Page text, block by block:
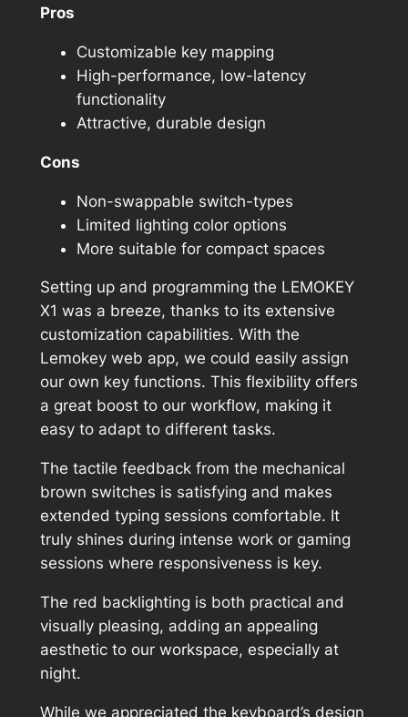
Pros
Customizable key mapping
High-performance, low-latency
functionality
Attractive, durable design
Cons
Non-swappable switch-types
Limited lighting color options
More suitable for compact spaces
Setting up and programming the LEMOKEY
X1 was a breeze, thanks to its extensive
customization capabilities. With the
Lemokey web app, we could easily assign
our own key functions. This flexibility offers
a great boost to our workflow, making it
easy to adapt to different tasks.
The tactile feedback from the mechanical
brown switches is satisfying and makes
extended typing sessions comfortable. It
truly shines during intense work or gaming
sessions where responsiveness is key.
The red backlighting is both practical and
visually pleasing, adding an appealing
aesthetic to our workspace, especially at
night.
While we appreciated the keyboard’s design